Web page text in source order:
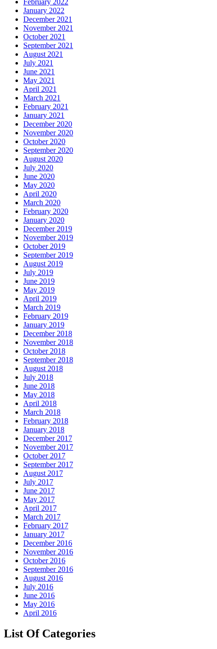
January 2022
December 2021
November 2021
October 2021
September 2021
August 2021
July 2021
June 2021
May 2021
April 2021
March 2021
February 2021
January 2021
December 2020
November 2020
October 2020
September 2020
August 2020
July 2020
June 2020
May 2020
April 2020
March 2020
February 2020
January 2020
December 2019
November 2019
October 2019
September 2019
August 2019
July 2019
June 2019
May 2019
April 2019
March 2019
February 2019
January 2019
December 2018
November 2018
October 2018
September 2018
August 2018
July 2018
June 2018
May 2018
April 2018
March 2018
February 2018
January 2018
December 2017
November 2017
October 2017
September 2017
August 2017
July 2017
June 2017
May 2017
April 2017
March 2017
February 2017
January 2017
December 2016
November 2016
October 2016
September 2016
August 2016
July 2016
June 2016
May 2016
April 2016
List Of Categories